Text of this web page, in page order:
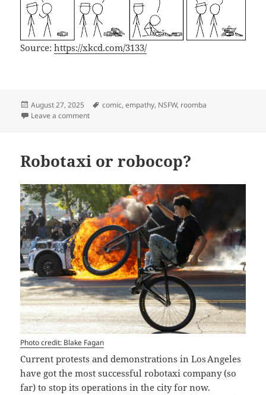
Source:https://xkcd.com/3133/
Posted
on
August 27, 2025 Tags
comic,empathy, NSFW, roomba
Leave a commenton xkcd3133
Robotaxi or robocop?
Photo credit: Blake Fagan
Current protests and demonstrations in Los Angeles
have got the most successful robotaxi company (so
far) to stop its operations in the city for now.